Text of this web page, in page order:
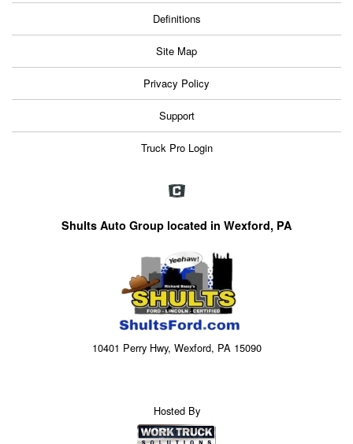
Definitions
Site Map
Privacy Policy
Support
Truck Pro Login
Shults Auto Group located in Wexford, PA
10401 Perry Hwy, Wexford, PA 15090
Hosted By